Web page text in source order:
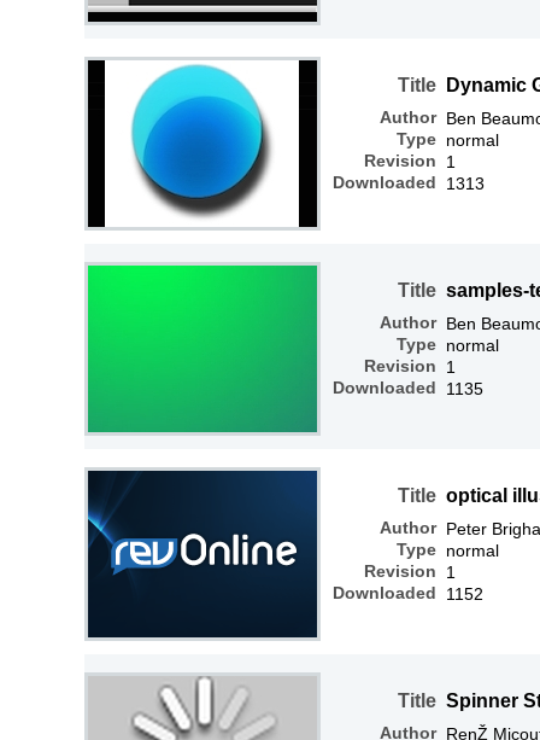
Title
Author
Type
Revision
Downloaded
Dynamic
Ben
normal
1
1313
Title
Author
Type
Revision
Downloaded
samples-
Ben
normal
1
1135
Title
Author
Type
Revision
Downloaded
optical
Peter
normal
1
1152
Title
Author
Spinner
RenŽ